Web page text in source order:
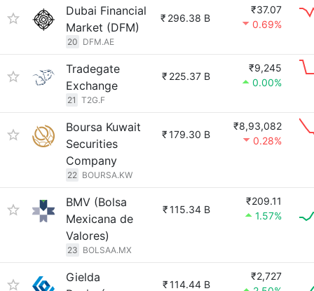
Dubai Financial
Market (DFM)
20 DFM.AE
₹ 296.38 B
₹37.07
0.69%
Tradegate
Exchange
21 T2G.F
₹ 225.37 B
₹9,245
0.00%
Boursa Kuwait
Securities
Company
22 BOURSA.KW
₹179.30 B
₹8,93,082
0.28%
BMV (Bolsa
Mexicana de
Valores)
23 BOLSAA.MX
₹115.34 B
₹209.11
1.57%
Gielda
₹114.44 B
₹2,727